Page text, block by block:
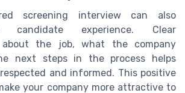
screening interview can also
candidate experience. Clear
about the job, what the company
next steps in the process helps
and informed. This positive
your company more attractive to